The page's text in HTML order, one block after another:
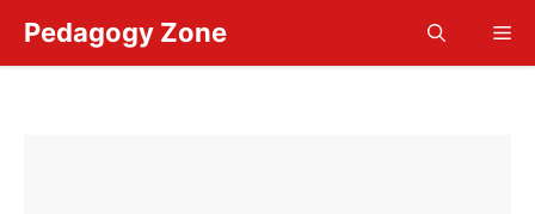
content
Pedagogy Zone